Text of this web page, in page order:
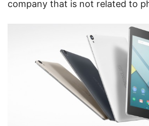
company that is not related to